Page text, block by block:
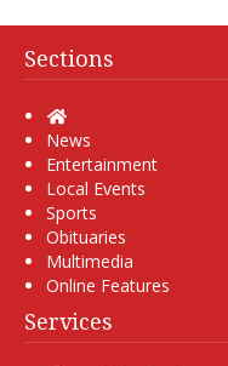
Sections
Home
News
Entertainment
Local Events
Sports
Obituaries
Multimedia
Online Features
Services